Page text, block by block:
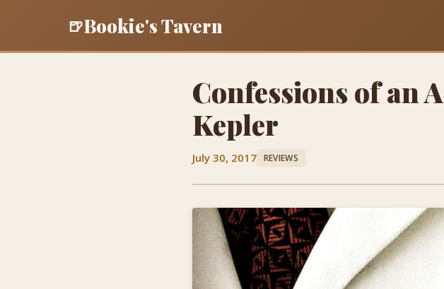
🍺Bookie's Tavern
Confessions of an
Kepler
July 30, 2017 REVIEWS